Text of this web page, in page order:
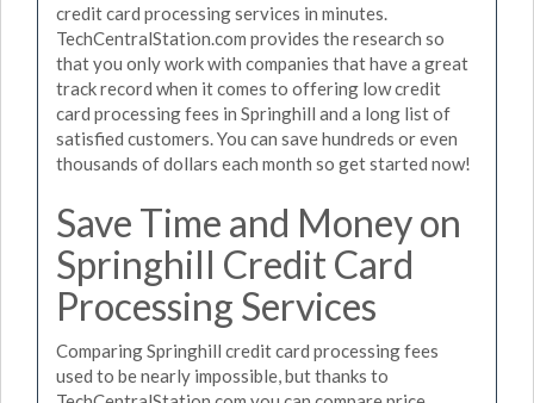
credit card processing services in minutes.
TechCentralStation.com provides the research so
that you only work with companies that have a great
track record when it comes to offering low credit
card processing fees in Springhill and a long list of
satisfied customers. You can save hundreds or even
thousands of dollars each month so get started now!
Save Time and Money on
Springhill Credit Card
Processing Services
Comparing Springhill credit card processing fees
used to be nearly impossible, but thanks to